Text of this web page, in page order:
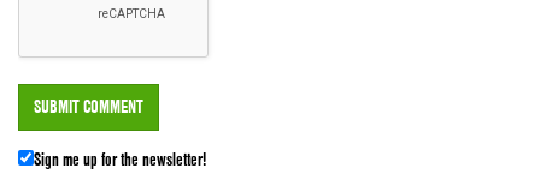
Sign me up for the newsletter!